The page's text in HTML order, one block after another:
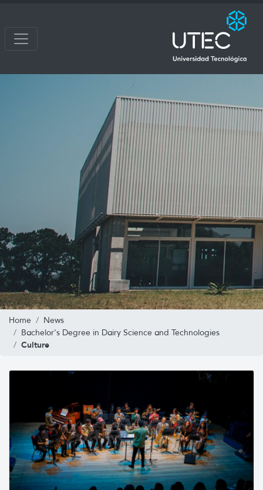
Home
News
Bachelor's Degree in Dairy Science and Technologies
Culture